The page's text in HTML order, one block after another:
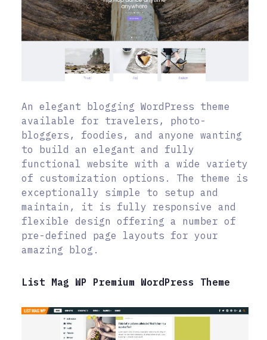
An elegant blogging WordPress theme
available for travelers, photo-
bloggers, foodies, and anyone wanting
to build an elegant and fully
functional website with a wide variety
of customization options. The theme is
exceptionally simple to setup and
maintain, it is fully responsive and
flexible design offering a number of
pre-defined page layouts for your
amazing blog.
List Mag WP Premium WordPress Theme